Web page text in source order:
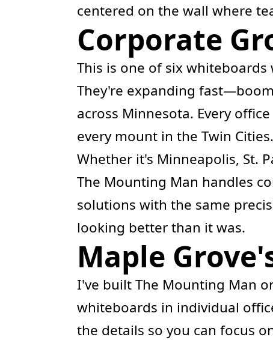
centered on the wall where
Corporate
This is one of six
They're expanding
across Minnesota. Every
every mount in the Twin Cities.
Whether it's Minneapolis, St.
The Mounting Man handles
solutions with the same
looking better than it was.
Maple
I've built The Mounting Man
whiteboards in individual
the details so you can focus